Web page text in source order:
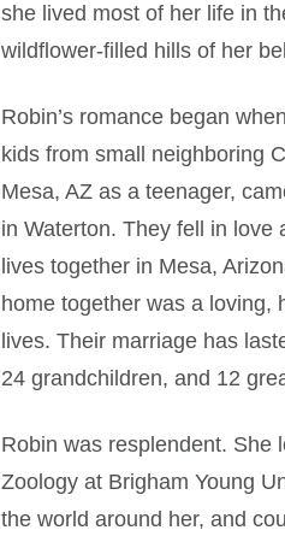
she lived most of her life in
wildflower-filled hills of her
Robin’s romance began
kids from small neighboring
Mesa, AZ as a teenager,
in Waterton. They fell in
lives together in Mesa,
home together was a loving,
lives. Their marriage has
24 grandchildren, and 12
Robin was resplendent. She
Zoology at Brigham Young
the world around her, and